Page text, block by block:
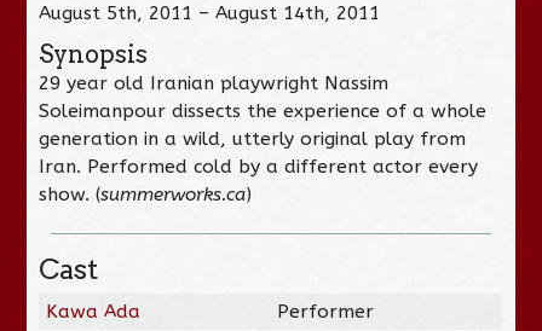
August 5th, 2011 – August 14th, 2011
Synopsis
29 year old Iranian playwright Nassim
Soleimanpour dissects the experience of a whole
generation in a wild, utterly original play from
Iran. Performed cold by a different actor every
show. (summerworks.ca)
Cast
Kawa Ada
Performer